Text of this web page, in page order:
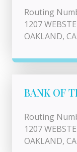
Routing
1207
OAKLAND,
BANK OF
Routing
1207
OAKLAND,